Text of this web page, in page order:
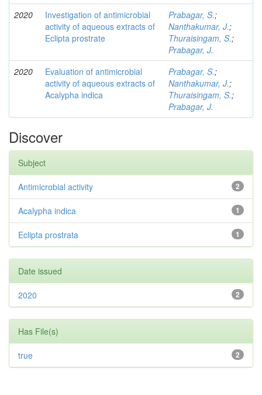
2020
Investigation of antimicrobial
activity of aqueous extracts of
Eclipta prostrate
Prabagar, S.;
Nanthakumar, J.;
Thuraisingam, S.;
Prabagar, J.
2020
Evaluation of antimicrobial
activity of aqueous extracts of
Acalypha indica
Prabagar, S.;
Nanthakumar, J.;
Thuraisingam, S.;
Prabagar, J.
Discover
Subject
2
Antimicrobial activity
1
Acalypha indica
1
Eclipta prostrata
Date issued
2
2020
Has File(s)
2
true